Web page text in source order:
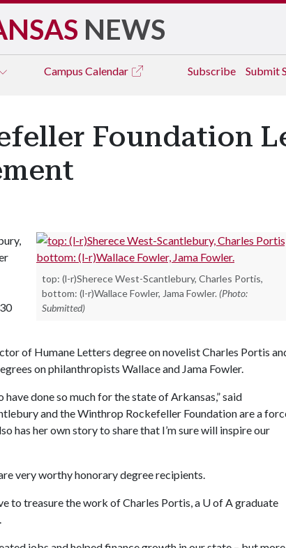
NEWS
Campus Calendar Subscribe Submit
Foundation
top: (l-r)Sherece West-Scantlebury, Charles Portis,
bottom: (l-r)Wallace Fowler, Jama Fowler. (Photo:
Submitted)
of Humane Letters degree on novelist Charles Portis
on philanthropists Wallace and Jama Fowler.
done so much for the state of Arkansas,” said
and the Winthrop Rockefeller Foundation are a
has her own story to share that I’m sure will inspire our
very worthy honorary degree recipients.
to treasure the work of Charles Portis, a U of Agraduate